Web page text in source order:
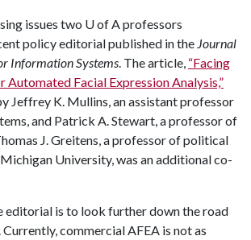
issues two U of Aprofessors
policy editorial published in the Journal
Information Systems. The article, “Facing
Automated Facial Expression Analysis,”
Jeffrey K. Mullins, an assistant professor
and Patrick A. Stewart, a professor of
J. Greitens, a professor of political
University, was an additional co-
editorial is to look further down the road
Currently, commercial AFEA is not as